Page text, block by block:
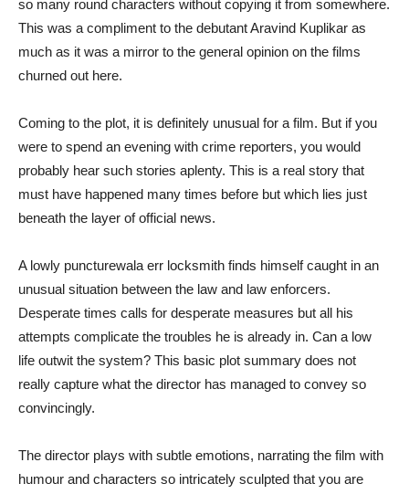
so many round characters without copying it from somewhere.
This was a compliment to the debutant Aravind Kuplikar as
much as it was a mirror to the general opinion on the films
churned out here.
Coming to the plot, it is definitely unusual for a film. But if you
were to spend an evening with crime reporters, you would
probably hear such stories aplenty. This is a real story that
must have happened many times before but which lies just
beneath the layer of official news.
A lowly puncturewala err locksmith finds himself caught in an
unusual situation between the law and law enforcers.
Desperate times calls for desperate measures but all his
attempts complicate the troubles he is already in. Can a low
life outwit the system? This basic plot summary does not
really capture what the director has managed to convey so
convincingly.
The director plays with subtle emotions, narrating the film with
humour and characters so intricately sculpted that you are